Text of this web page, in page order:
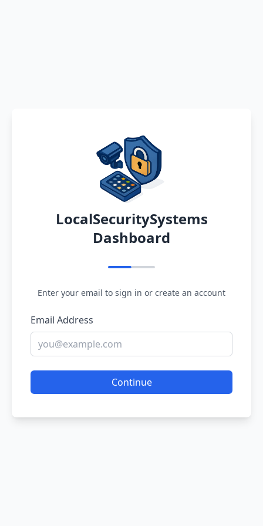
LocalSecuritySystems
Dashboard
Enter your email to sign in or create an account
Email Address
Continue